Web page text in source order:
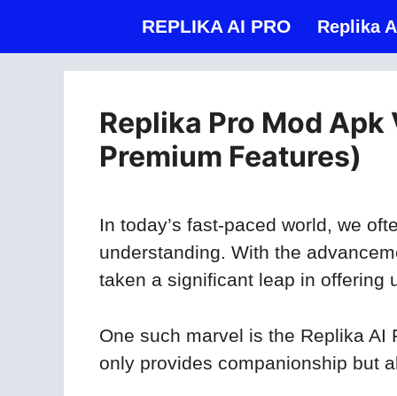
REPLIKA AI PRO Replika
Replika Pro Mod
Premium Features)
In today’s fast-paced world, we
understanding. With the
taken a significant leap in offering
One such marvel is the Replika AI
only provides companionship but